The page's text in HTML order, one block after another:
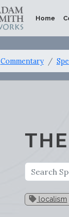
Home
Commentary
localism